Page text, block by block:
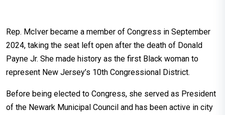
Rep. McIver became a member of Congress in September
2024, taking the seat left open after the death of Donald
Payne Jr. She made history as the first Black woman to
represent New Jersey’s 10th Congressional District.
Before being elected to Congress, she served as President
of the Newark Municipal Council and has been active in city